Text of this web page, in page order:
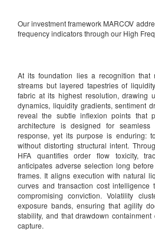
Our investment framework MARCOV
frequency indicators through our High
At its foundation lies a recognition that
streams but layered tapestries of
fabric at its highest resolution, drawing
dynamics, liquidity gradients, sentiment
reveal the subtle inflexion points that
architecture is designed for seamless
response, yet its purpose is enduring:
without distorting structural intent.
HFA quantifies order flow toxicity,
anticipates adverse selection long
frames. It aligns execution with natural
curves and transaction cost intelligence
compromising conviction. Volatility
exposure bands, ensuring that agility
stability, and that drawdown
capture.